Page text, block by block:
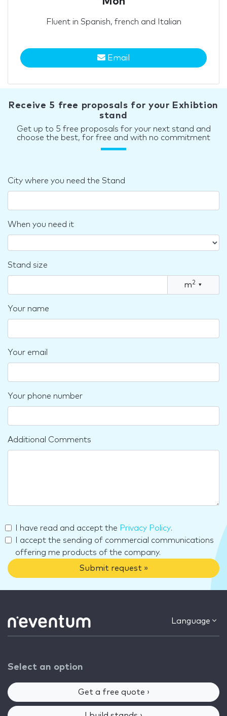
Fluent in Spanish, french and Italian
Email
Receive 5 free proposals for your Exhibtion
stand
Get up to 5 free proposals for your next stand and
choose the best, for free and with no commitment
City where you need the Stand
When you need it
Stand size
m2 ▾
Your name
Your email
Your phone number
Additional Comments
I have read and accept the Privacy Policy.
I accept the sending of commercial communications
offering me products of the company.
Submit request »
Language
Select an option
Get a free quote ›